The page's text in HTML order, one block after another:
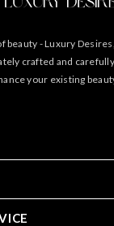
beauty - Luxury
crafted and
your existing